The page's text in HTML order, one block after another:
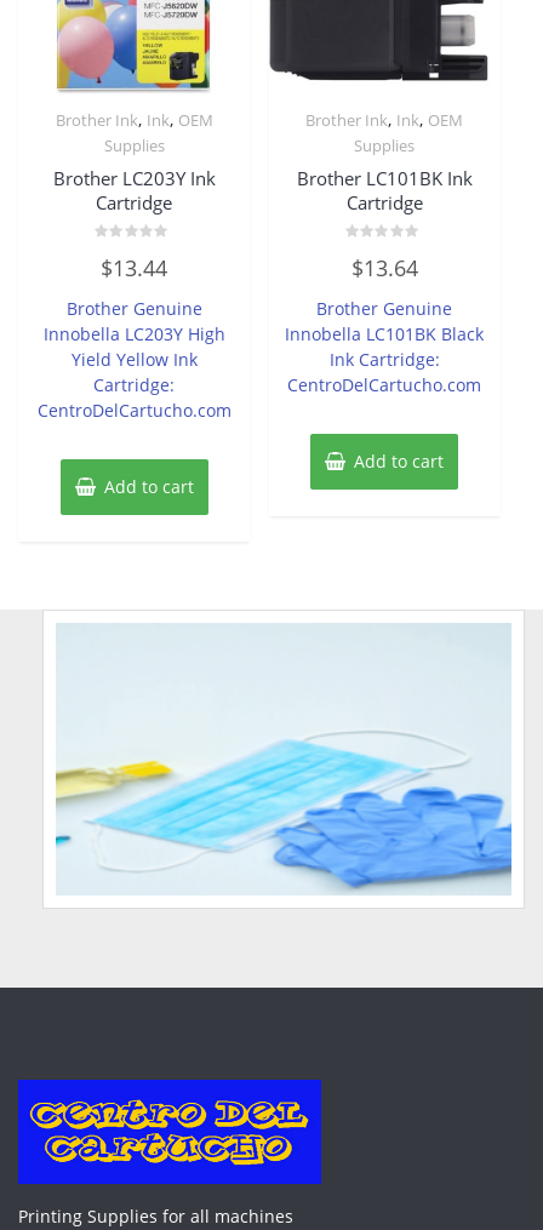
Brother Ink, Ink, OEM
Supplies
Brother LC203Y Ink
Cartridge
0
out
5
$13.44
Brother Genuine
Innobella LC203Y High
Yield Yellow Ink
Cartridge:
CentroDelCartucho.com
Add to cart
Brother Ink, Ink, OEM
Supplies
Brother LC101BK Ink
Cartridge
0
out
5
$13.64
Brother Genuine
Innobella LC101BK Black
Ink Cartridge:
CentroDelCartucho.com
Add to cart
Printing Supplies for all machines